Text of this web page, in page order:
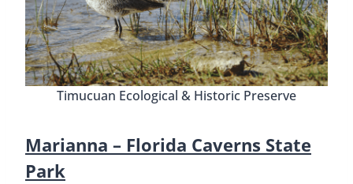
Timucuan Ecological & Historic Preserve
Marianna – Florida Caverns State
Park